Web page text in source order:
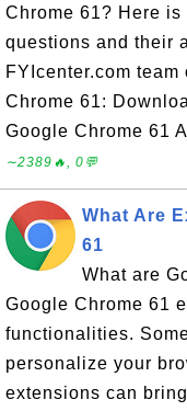
Chrome 61? Here
questions and their
FYIcenter.com
Chrome 61:
Google Chrome 61
∼2389🔥, 0💬
What Are
61
What are
Google Chrome 61
functionalities.
personalize your
extensions can